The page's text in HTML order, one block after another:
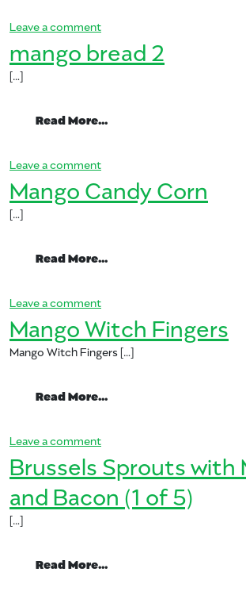
Leave a commenton Mangos in the Philippines
mango bread 2
[…]
Read More…
Leave a commenton mango bread 2
Mango Candy Corn
[…]
Read More…
Leave a commenton Mango Candy Corn
Mango Witch Fingers
Mango Witch Fingers […]
Read More…
Leave a commenton Mango Witch Fingers
Brussels Sprouts with
and Bacon (1 of 5)
[…]
Read More…